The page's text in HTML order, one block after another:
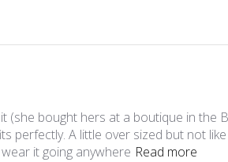
(she bought hers at a boutique in the
perfectly. A little over sized but not
it going anywhere Read moreread